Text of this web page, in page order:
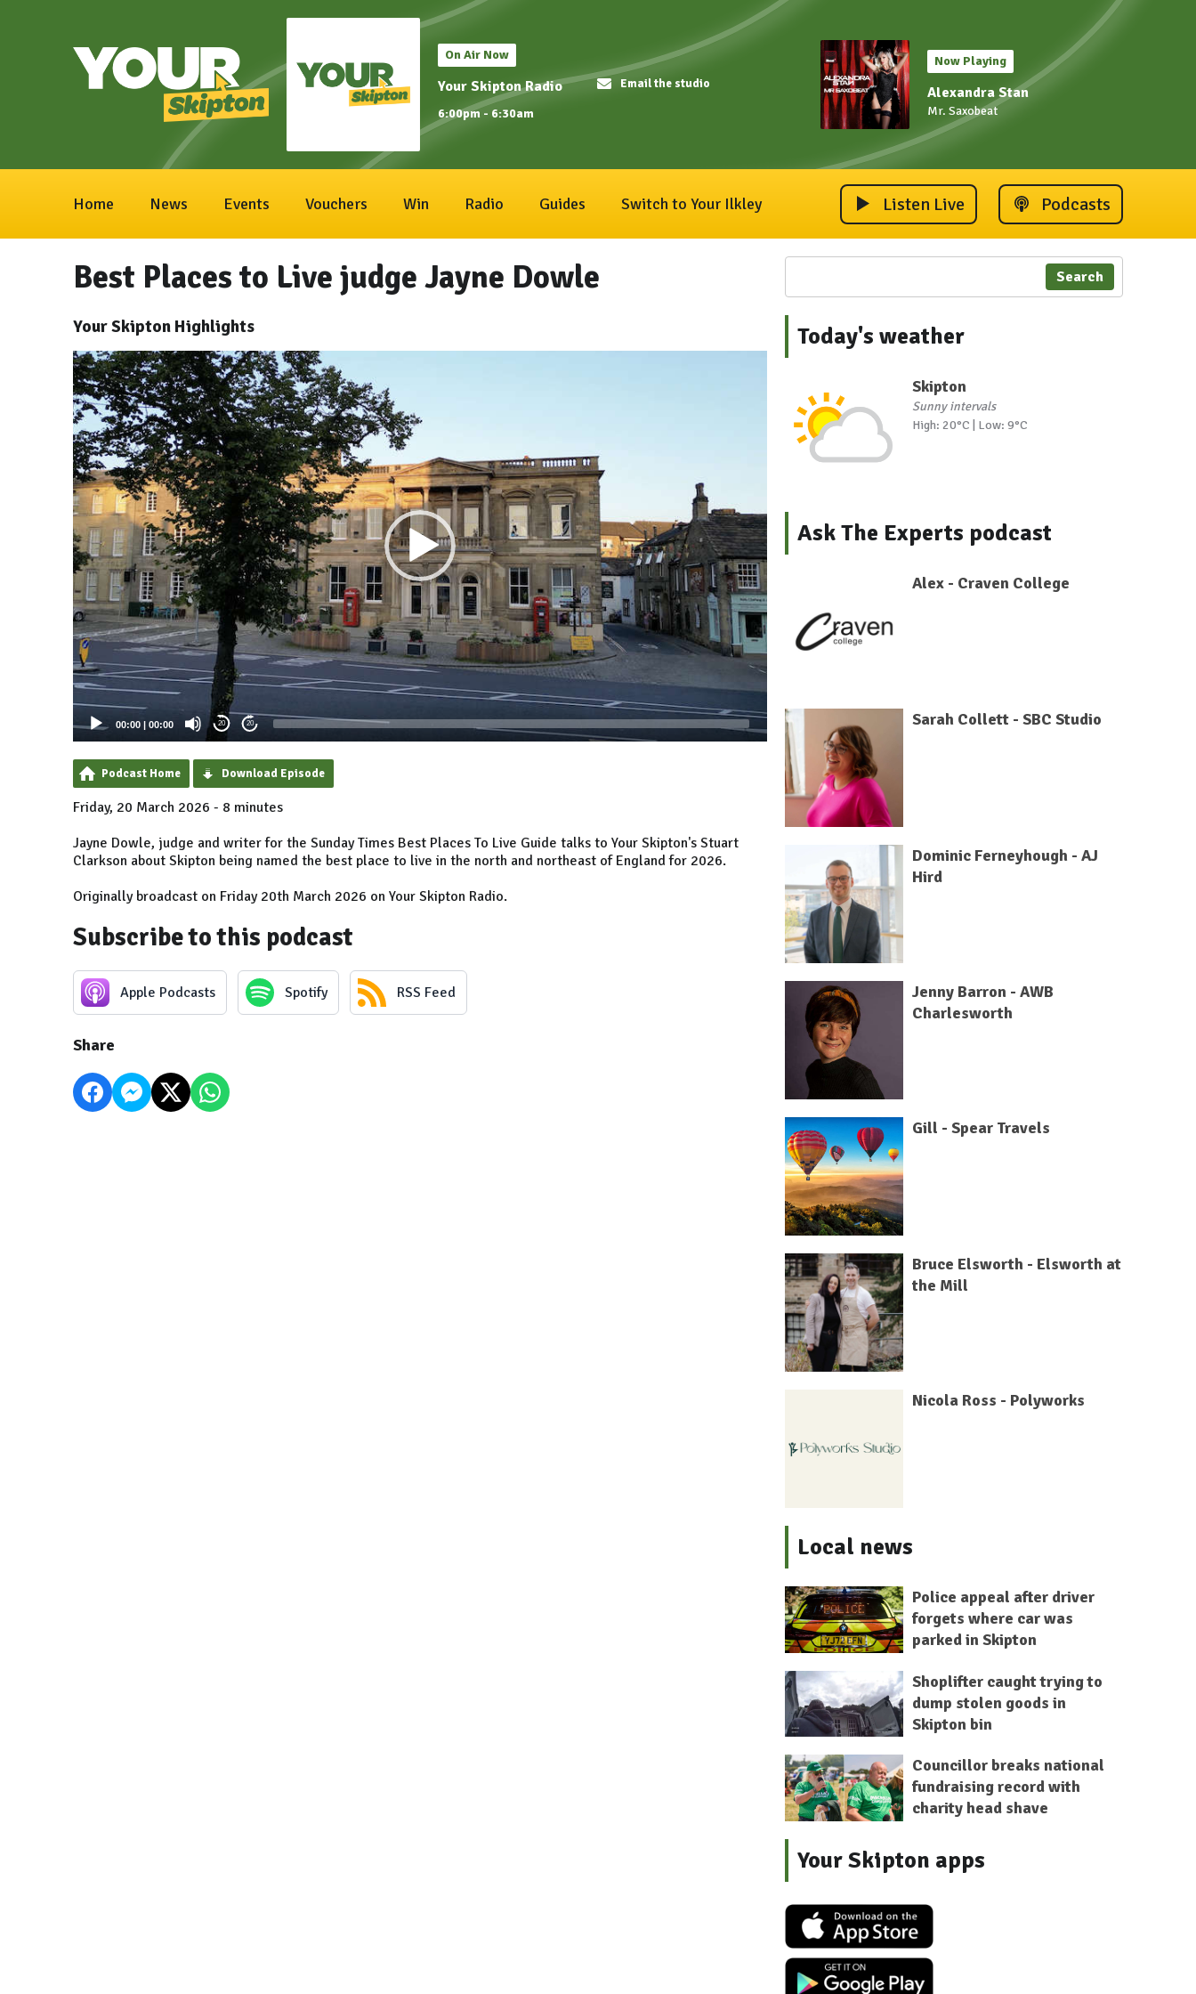
On Air Now
Your Skipton Radio
6:00pm - 6:30am
Email the studio
Now Playing
Alexandra Stan
Mr. Saxobeat
Home News Events Vouchers Win Radio Guides Switch to Your Ilkley Listen Live Podcasts
Best Places to Live judge Jayne Dowle
Your Skipton Highlights
Video
Player
00:00 | 00:00 20 20
Podcast Home Download Episode
Friday, 20 March 2026 - 8 minutes
Jayne Dowle, judge and writer for the Sunday Times Best Places To Live Guide talks to Your Skipton's Stuart
Clarkson about Skipton being named the best place to live in the north and northeast of England for 2026.
Originally broadcast on Friday 20th March 2026 on Your Skipton Radio.
Subscribe to this podcast
Apple Podcasts Spotify RSS Feed
Share
Search
Today's weather
Skipton
Sunny intervals
High: 20°C | Low: 9°C
Ask The Experts podcast
Alex - Craven College
Sarah Collett - SBC Studio
Dominic Ferneyhough - AJ
Hird
Jenny Barron - AWB
Charlesworth
Gill - Spear Travels
Bruce Elsworth - Elsworth at
the Mill
Nicola Ross - Polyworks
Local news
Police appeal after driver
forgets where car was
parked in Skipton
Shoplifter caught trying to
dump stolen goods in
Skipton bin
Councillor breaks national
fundraising record with
charity head shave
Your Skipton apps